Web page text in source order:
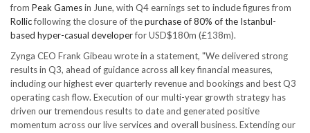
from Peak Gamesin June, with Q4 earnings set to include figures from
Rollicfollowing the closure of thepurchase of 80% of the Istanbul-
based hyper-casual developerfor USD$180m (£138m).
Zynga CEO Frank Gibeau wrote in a statement, "We delivered strong
results in Q3, ahead of guidance across all key financial measures,
including our highest ever quarterly revenue and bookings and best Q3
operating cash flow. Execution of our multi-year growth strategy has
driven our tremendous results to date and generated positive
momentum across our live services and overall business. Extending our